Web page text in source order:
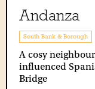
Andanza
South Bank & Borough
A cosy
influenced
Bridge